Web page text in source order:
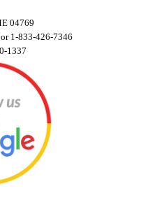
04769
1-833-426-7346
1337